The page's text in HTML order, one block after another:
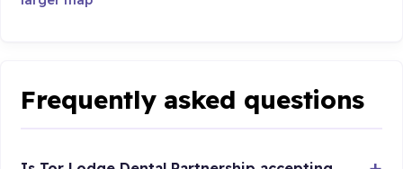
Frequently asked questions